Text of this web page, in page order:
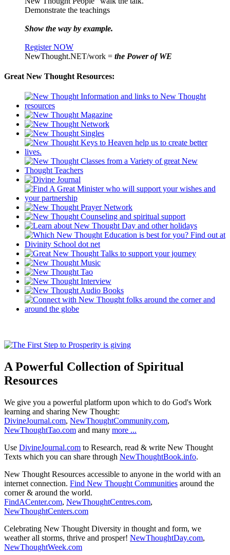
Demonstrate the teachings
Show the way by example.
Register NOW
NewThought.NET/work = the Power of WE
Great New Thought Resources:
A Powerful Collection of Spiritual
Resources
We give you a powerful platform upon which to do God's Work
learning and sharing New Thought:
DivineJournal.com, NewThoughtCommunity.com,
NewThoughtTao.com and many more ...
Use DivineJournal.com to Research, read & write New Thought
Texts which you can share through NewThoughtBook.info.
New Thought Resources accessible to anyone in the world with an
internet connection. Find New Thought Communities around the
corner & around the world.
FindACenter.com, NewThoughtCentres.com,
NewThoughtCenters.com
Celebrating New Thought Diversity in thought and form, we
weather all storms, thrive and prosper! NewThoughtDay.com,
NewThoughtWeek.com